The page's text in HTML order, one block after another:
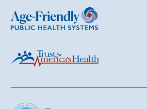
Age-Friendly Public Health Systems